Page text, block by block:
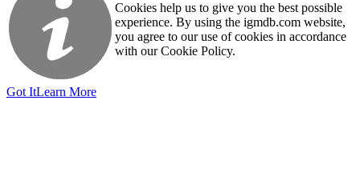
Cookies help us to give you the best possible
experience. By using the igmdb.com website,
you agree to our use of cookies in accordance
with our Cookie Policy.
Got ItLearn More